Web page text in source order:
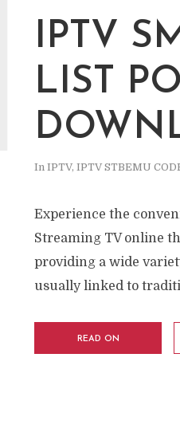
IPTV
LIST
In IPTV, IPTV STBEMU
Experience the
Streaming TV online
providing a wide
usually linked to
READ ON